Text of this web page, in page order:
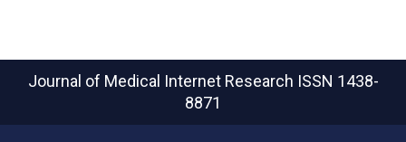
Journal of Medical Internet Research ISSN 1438-
8871